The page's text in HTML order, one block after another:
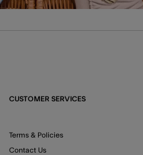
CUSTOMER SERVICES
Terms & Policies
Contact Us